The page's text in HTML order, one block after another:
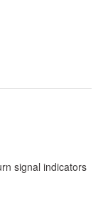
signal indicators